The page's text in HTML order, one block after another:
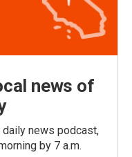
news of
news podcast,
by 7 a.m.